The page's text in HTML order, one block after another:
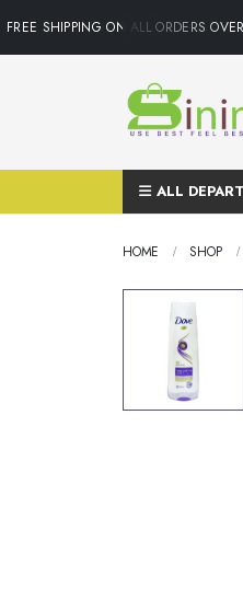
SHIPPING ON ALL ORDERS OVER
ALL
HOME SHOP